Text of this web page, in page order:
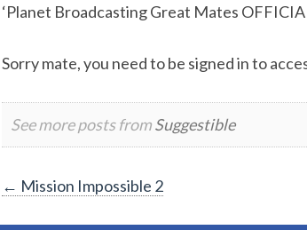
‘Planet Broadcasting Great Mates
Sorry mate, you need to be signed in to
See more posts fromSuggestible
Post
← Mission Impossible 2